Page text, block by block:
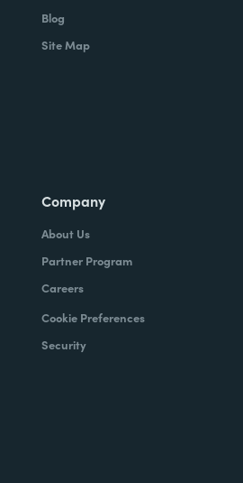
Blog
Site Map
Company
About Us
Partner Program
Careers
Cookie Preferences
Security